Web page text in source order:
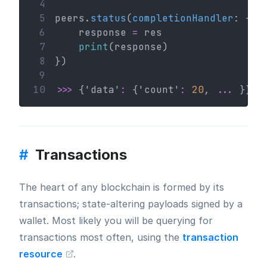
4
5
peers. status(completionHandler : {
6
    response
= res
7
print(response)
8
})
9
10
>>> {'data' : {'count' : 20, ... }} #
# Transactions
The heart of any blockchain is formed by its
transactions; state-altering payloads signed by a
wallet. Most likely you will be querying for
transactions most often, using the transaction
resource
.